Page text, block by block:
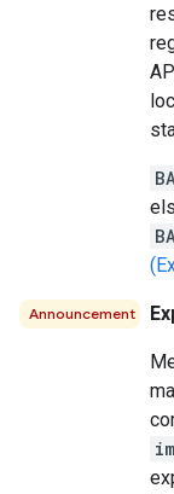
Announcement